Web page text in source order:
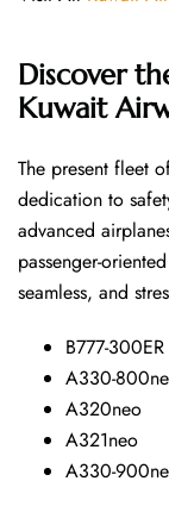
Discover
Kuwait
The​‍​‌‍​‍‌​‍​‌‍​‍‌ present fleet
dedication to
advanced
passenger-
seamless, and
B777-300ER
A330-
A320neo
A321neo
A330-